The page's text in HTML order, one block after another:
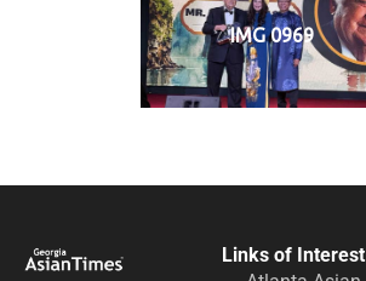
IMG 0969
Links of Interest